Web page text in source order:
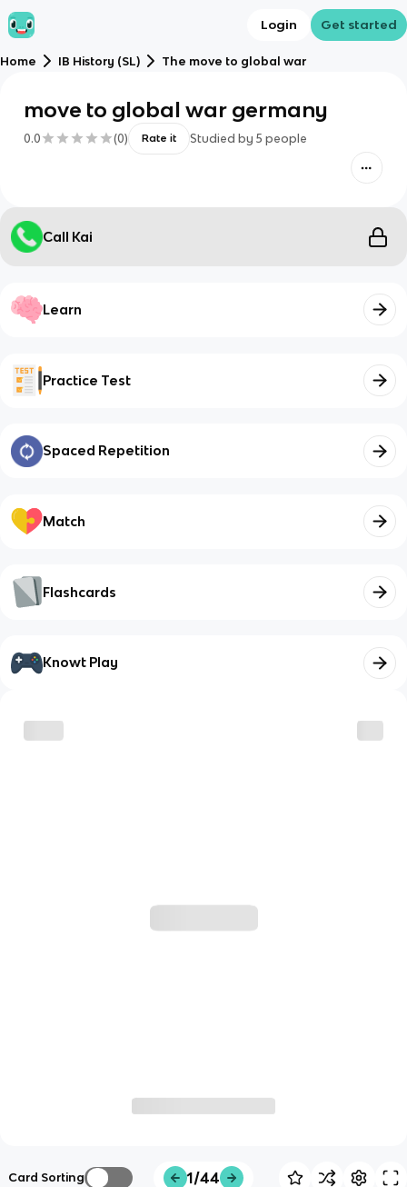
Login Get started
Home IB History (SL) The move to global war
move to global war germany
0.0 (0) Rate it Studied by 5 people
Call Kai
Learn
Practice Test
Spaced Repetition
Match
Flashcards
Knowt Play
Card Sorting 1/44